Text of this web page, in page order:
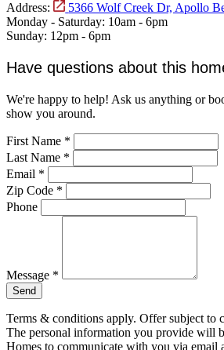
Address:
5366 Wolf Creek Dr, Apollo
Monday - Saturday: 10am - 6pm
Sunday: 12pm - 6pm
Have questions about this
We're happy to help! Ask us anything or
show you around.
First Name *
Last Name *
Email *
Zip Code *
Phone
Message *
Send
Terms & conditions apply. Offer subject to
The personal information you provide will
Homes to communicate with you via email